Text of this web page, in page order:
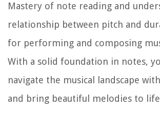
Mastery of note reading and
relationship between pitch and
for performing and composing
With a solid foundation in notes,
navigate the musical landscape
and bring beautiful melodies to